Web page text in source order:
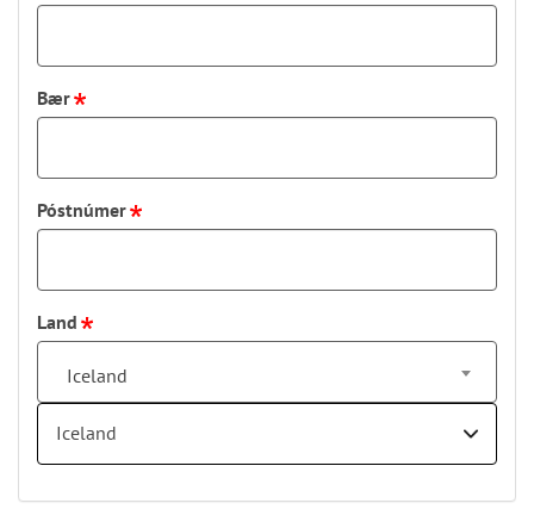
Bær
Póstnúmer
Land
Iceland
Iceland